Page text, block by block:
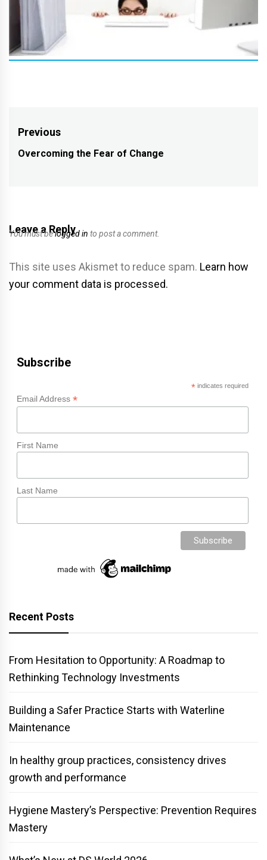
Post
navigation
Previous
Previous
Overcoming the Fear of Change
Leave a Reply
You must belogged in to post a comment.
This site uses Akismet to reduce spam. Learn how
your comment data is processed.
Subscribe
*indicates required
Email Address *
First Name
Last Name
Recent Posts
From Hesitation to Opportunity: A Roadmap to
Rethinking Technology Investments
Building a Safer Practice Starts with Waterline
Maintenance
In healthy group practices, consistency drives
growth and performance
Hygiene Mastery’s Perspective: Prevention Requires
Mastery